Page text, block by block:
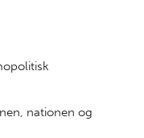
nationen og